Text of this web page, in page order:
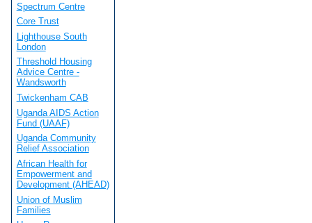
Spectrum Centre
Core Trust
Lighthouse South
London
Threshold Housing
Advice Centre -
Wandsworth
Twickenham CAB
Uganda AIDS Action
Fund (UAAF)
Uganda Community
Relief Association
African Health for
Empowerment and
Development (AHEAD)
Union of Muslim
Families